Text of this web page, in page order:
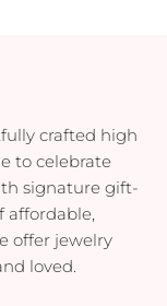
crafted high
to celebrate
signature gift-
affordable,
offer jewelry
loved.